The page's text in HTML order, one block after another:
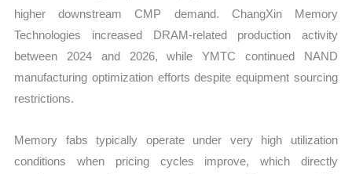
higher downstream CMP demand. ChangXin Memory
Technologies increased DRAM-related production activity
between 2024 and 2026, while YMTC continued NAND
manufacturing optimization efforts despite equipment sourcing
restrictions.
Memory fabs typically operate under very high utilization
conditions when pricing cycles improve, which directly